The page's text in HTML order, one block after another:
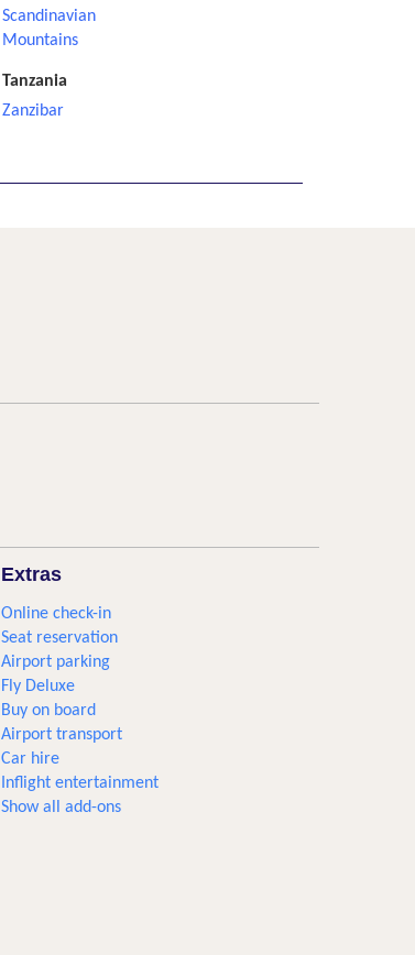
Scandinavian
Mountains
Tanzania
Zanzibar
Extras
Online check-in
Seat reservation
Airport parking
Fly Deluxe
Buy on board
Airport transport
Car hire
Inflight entertainment
Show all add-ons